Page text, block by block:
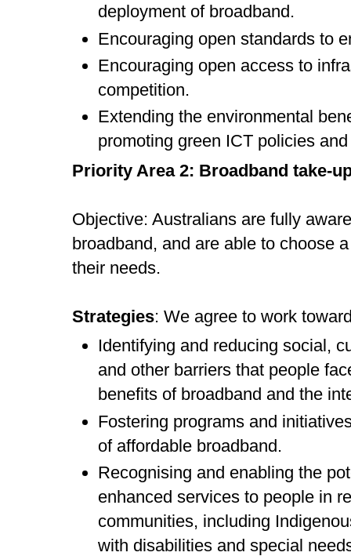
deployment of broadband.
Encouraging open standards to
Encouraging open access to
competition.
Extending the environmental
promoting green ICT policies
Priority Area 2: Broadband take-
Objective: Australians are fully
broadband, and are able to choose
their needs.
Strategies: We agree to work
Identifying and reducing social,
and other barriers that people
benefits of broadband and the
Fostering programs and
of affordable broadband.
Recognising and enabling the
enhanced services to people in
communities, including
with disabilities and special